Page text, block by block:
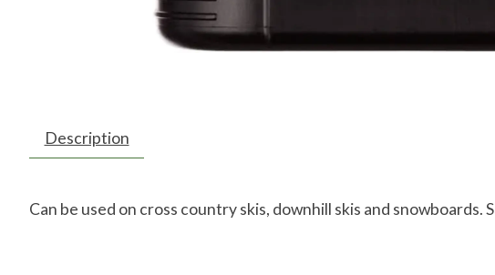
Description
Can be used on cross country skis, downhill skis and snowboards.